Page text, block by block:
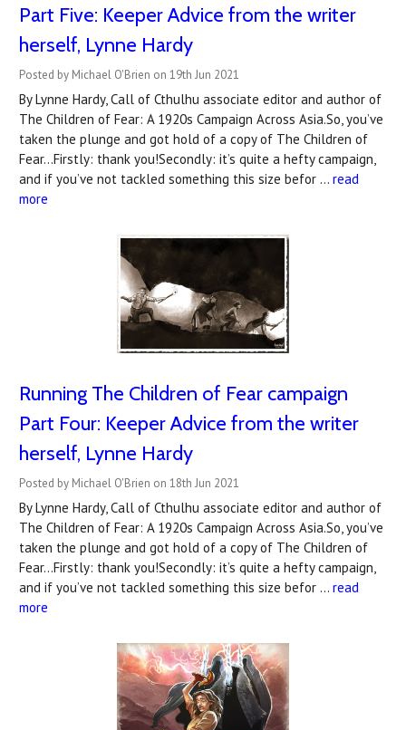
Part Five: Keeper Advice from the writer
herself, Lynne Hardy
Posted by Michael O'Brien on 19th Jun 2021
By Lynne Hardy, Call of Cthulhu associate editor and author of
The Children of Fear: A 1920s Campaign Across Asia.So, you’ve
taken the plunge and got hold of a copy of The Children of
Fear...Firstly: thank you!Secondly: it’s quite a hefty campaign,
and if you’ve not tackled something this size befor … read
more
Running The Children of Fear campaign
Part Four: Keeper Advice from the writer
herself, Lynne Hardy
Posted by Michael O'Brien on 18th Jun 2021
By Lynne Hardy, Call of Cthulhu associate editor and author of
The Children of Fear: A 1920s Campaign Across Asia.So, you’ve
taken the plunge and got hold of a copy of The Children of
Fear...Firstly: thank you!Secondly: it’s quite a hefty campaign,
and if you’ve not tackled something this size befor … read
more